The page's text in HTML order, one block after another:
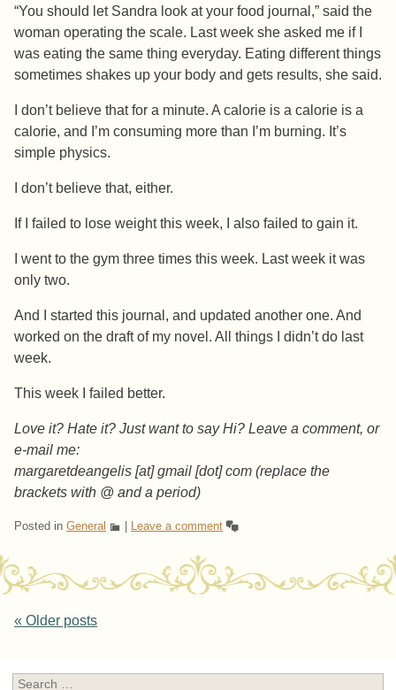
“You should let Sandra look at your food journal,” said the
woman operating the scale. Last week she asked me if I
was eating the same thing everyday. Eating different things
sometimes shakes up your body and gets results, she said.
I don’t believe that for a minute. A calorie is a calorie is a
calorie, and I’m consuming more than I’m burning. It’s
simple physics.
I don’t believe that, either.
If I failed to lose weight this week, I also failed to gain it.
I went to the gym three times this week. Last week it was
only two.
And I started this journal, and updated another one. And
worked on the draft of my novel. All things I didn’t do last
week.
This week I failed better.
Love it? Hate it? Just want to say Hi? Leave a comment, or
e-mail me:
margaretdeangelis [at] gmail [dot] com (replace the
brackets with @ and a period)
Posted in General Leave a comment
Post navigation
« Older posts
Search